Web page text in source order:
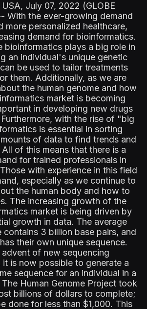
July 07, 2022 (GLOBE
With the ever-growing demand
more personalized healthcare,
demand for bioinformatics.
bioinformatics plays a big role in
an individual's unique genetic
be used to tailor treatments
them. Additionally, as we are
the human genome and how
market is becoming
in developing new drugs
with the rise of "big
is essential in sorting
of data to find trends and
of this means that there is a
for trained professionals in
with experience in this field
especially as we continue to
the human body and how to
The increasing growth of the
market is being driven by
growth in data. The average
contains 3 billion base pairs, and
their own unique sequence.
of new sequencing
is now possible to generate a
sequence for an individual in a
Human Genome Project took
billions of dollars to complete;
done for less than $1,000. This